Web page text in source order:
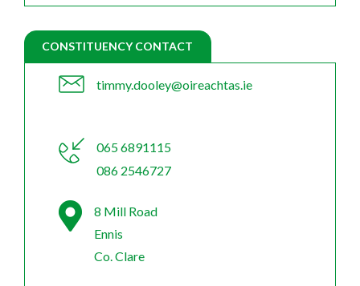
CONSTITUENCY CONTACT
timmy.dooley@oireachtas.ie
065 6891115
086 2546727
8 Mill Road
Ennis
Co. Clare